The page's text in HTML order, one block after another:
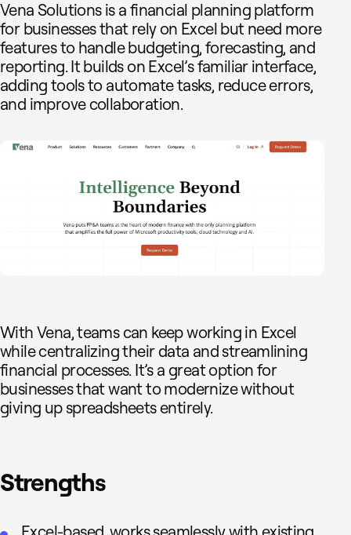
Vena Solutions is a financial planning platform
for businesses that rely on Excel but need more
features to handle budgeting, forecasting, and
reporting. It builds on Excel’s familiar interface,
adding tools to automate tasks, reduce errors,
and improve collaboration.
With Vena, teams can keep working in Excel
while centralizing their data and streamlining
financial processes. It’s a great option for
businesses that want to modernize without
giving up spreadsheets entirely.
Strengths